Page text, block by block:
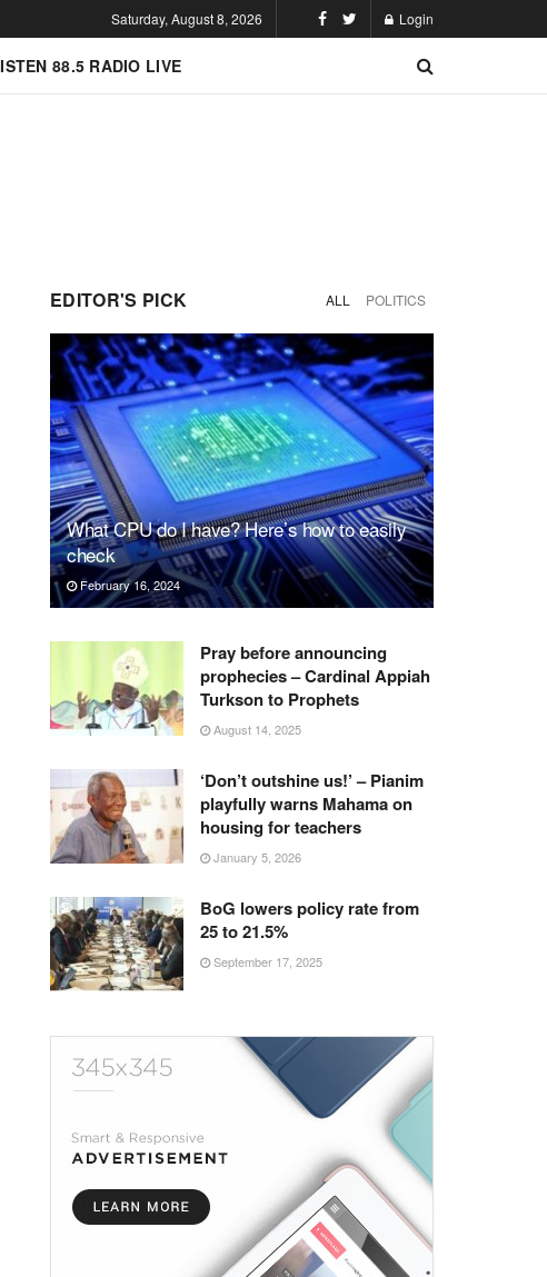
Saturday, August 8, 2026 Login
88.5 RADIO LIVE
EDITOR'S PICK ALL POLITICS
What CPU do I have? Here’s how to easily
check
February 16, 2024
Pray before announcing
prophecies – Cardinal Appiah
Turkson to Prophets
August 14, 2025
‘Don’t outshine us!’ – Pianim
playfully warns Mahama on
housing for teachers
January 5, 2026
BoG lowers policy rate from
25 to 21.5%
September 17, 2025